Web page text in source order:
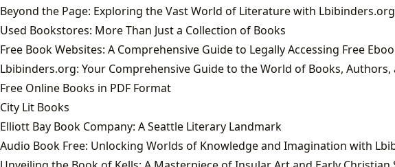
Beyond the Page: Exploring the Vast World of Literature with Lbibinders.org
Used Bookstores: More Than Just a Collection of Books
Free Online Books in PDF Format
City Lit Books
Elliott Bay Book Company: A Seattle Literary Landmark